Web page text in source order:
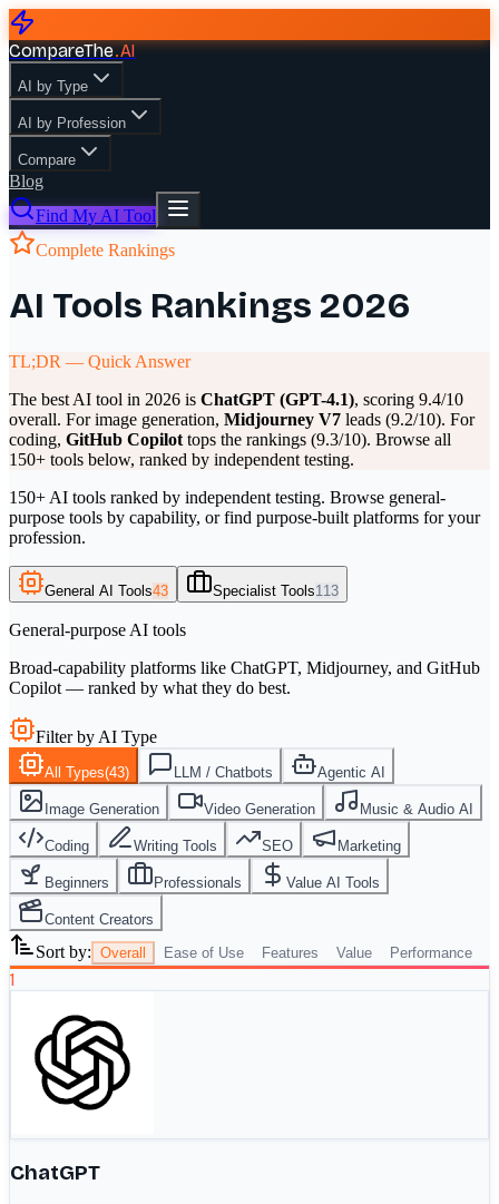
CompareThe.AI
AI by Type
AI by Profession
Compare
Blog
Find My AI Tool
Complete Rankings
AI Tools Rankings 2026
TL;DR — Quick Answer
The best AI tool in 2026 is ChatGPT (GPT-4.1), scoring 9.4/10
overall. For image generation, Midjourney V7 leads (9.2/10). For
coding, GitHub Copilot tops the rankings (9.3/10). Browse all
150+ tools below, ranked by independent testing.
150+ AI tools ranked by independent testing. Browse general-
purpose tools by capability, or find purpose-built platforms for your
profession.
General AI Tools43 Specialist Tools113
General-purpose AI tools
Broad-capability platforms like ChatGPT, Midjourney, and GitHub
Copilot — ranked by what they do best.
Filter by AI Type
All Types(43) LLM / Chatbots Agentic AI
Image Generation Video Generation Music & Audio AI
Coding Writing Tools SEO Marketing
Beginners Professionals Value AI Tools
Content Creators
Sort by: Overall Ease of Use Features Value Performance
1
ChatGPT